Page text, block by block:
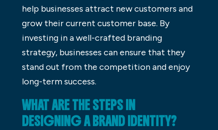
help businesses attract new customers and
grow their current customer base. By
investing in a well-crafted branding
strategy, businesses can ensure that they
stand out from the competition and enjoy
long-term success.
WHAT ARE THE STEPS IN
DESIGNING A BRAND IDENTITY?